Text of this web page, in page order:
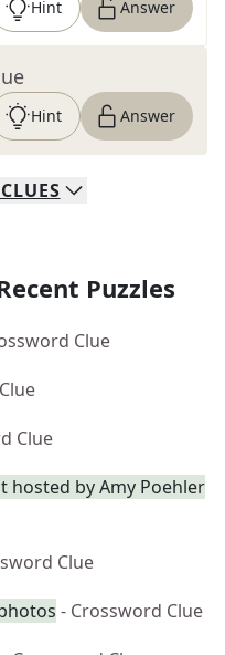
Hint Answer
Hint Answer
CLUES
Puzzles
Clue
Clue
hosted by Amy Poehler
Clue
- Crossword Clue